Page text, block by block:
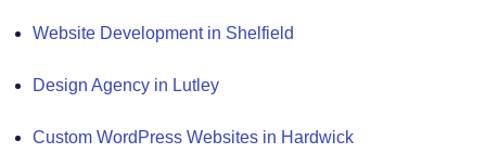
Website Development in Shelfield
Design Agency in Lutley
Custom WordPress Websites in Hardwick